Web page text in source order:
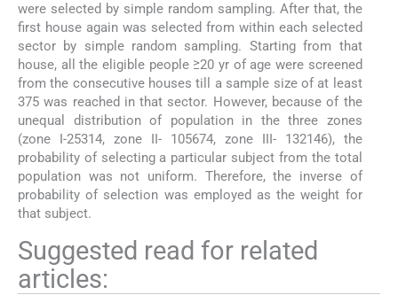
were selected by simple random sampling. After that, the
first house again was selected from within each selected
sector by simple random sampling. Starting from that
house, all the eligible people ≥20 yr of age were screened
from the consecutive houses till a sample size of at least
375 was reached in that sector. However, because of the
unequal distribution of population in the three zones
(zone I-25314, zone II- 105674, zone III- 132146), the
probability of selecting a particular subject from the total
population was not uniform. Therefore, the inverse of
probability of selection was employed as the weight for
that subject.
Suggested read for related
articles: